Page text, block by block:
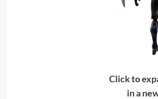
Click to
in a